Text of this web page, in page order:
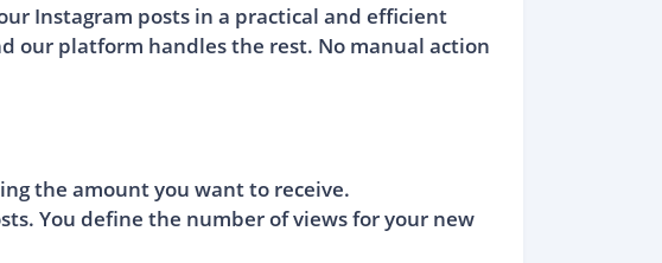
Instagram posts in a practical and efficient
our platform handles the rest. No manual action
the amount you want to receive.
You define the number of views for your new